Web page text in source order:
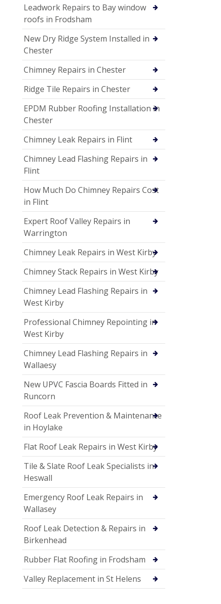
Leadwork Repairs to Bay window
roofs in Frodsham
New Dry Ridge System Installed in
Chester
Chimney Repairs in Chester
Ridge Tile Repairs in Chester
EPDM Rubber Roofing Installation in
Chester
Chimney Leak Repairs in Flint
Chimney Lead Flashing Repairs in
Flint
How Much Do Chimney Repairs Cost
in Flint
Expert Roof Valley Repairs in
Warrington
Chimney Leak Repairs in West Kirby
Chimney Stack Repairs in West Kirby
Chimney Lead Flashing Repairs in
West Kirby
Professional Chimney Repointing in
West Kirby
Chimney Lead Flashing Repairs in
Wallaesy
New UPVC Fascia Boards Fitted in
Runcorn
Roof Leak Prevention & Maintenance
in Hoylake
Flat Roof Leak Repairs in West Kirby
Tile & Slate Roof Leak Specialists in
Heswall
Emergency Roof Leak Repairs in
Wallasey
Roof Leak Detection & Repairs in
Birkenhead
Rubber Flat Roofing in Frodsham
Valley Replacement in St Helens